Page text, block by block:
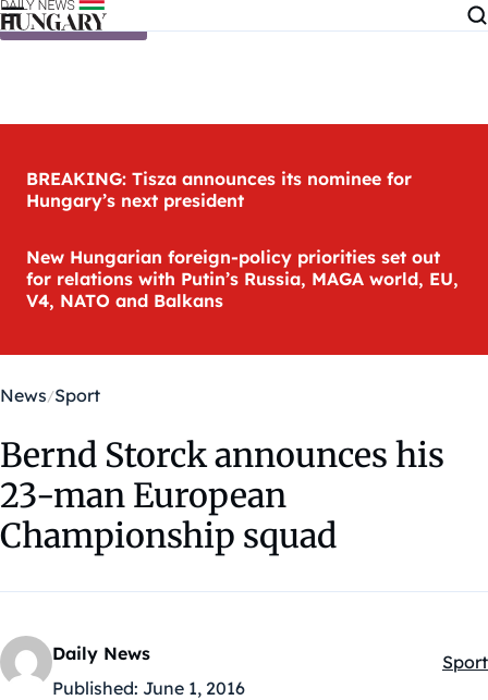
Skip to content
BREAKING: Tisza announces its nominee for
Hungary’s next president
New Hungarian foreign-policy priorities set out
for relations with Putin’s Russia, MAGA world, EU,
V4, NATO and Balkans
News Sport
Bernd Storck announces his
23-man European
Championship squad
Daily News
Published: June 1, 2016
Sport